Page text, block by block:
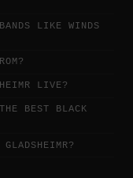
LIKE WINDS
LIVE?
BEST BLACK